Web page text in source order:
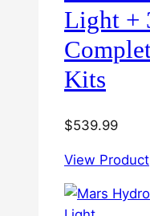
Light +
Kits
$539.99
View Product